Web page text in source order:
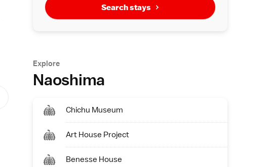
Search stays
Explore
Naoshima
Chichu Museum
Art House Project
Benesse House